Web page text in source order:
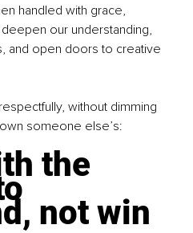
handled with grace,
our understanding,
and open doors to creative
without dimming
someone else’s:
the
not win